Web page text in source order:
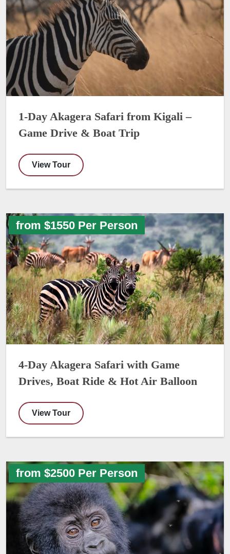
1-Day Akagera Safari from Kigali –
Game Drive & Boat Trip
View Tour
from $1550 Per Person
4-Day Akagera Safari with Game
Drives, Boat Ride & Hot Air Balloon
View Tour
from $2500 Per Person